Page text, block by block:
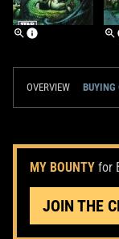
OVERVIEW BUYING
MY BOUNTY for
JOIN THE